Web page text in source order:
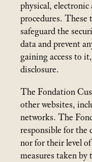
physical,
procedures. These
safeguard the
data and prevent
gaining access to
disclosure.
The Fondation
other websites,
networks. The
responsible for the
nor for their level
measures taken by